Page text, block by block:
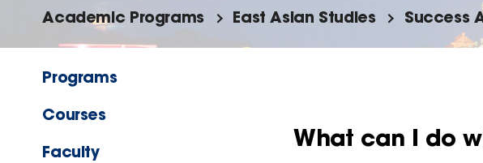
Academic Programs East Asian Studies Success
Programs
Courses
Faculty
What can I do